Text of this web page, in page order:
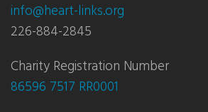
info@heart-links.org
226-884-2845
Charity Registration Number
86596 7517 RR0001